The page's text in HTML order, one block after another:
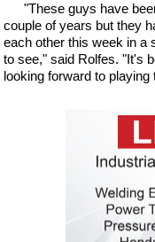
"These guys have
couple of years but they
each other this week in a
to see," said Rolfes. "It's
looking forward to playing